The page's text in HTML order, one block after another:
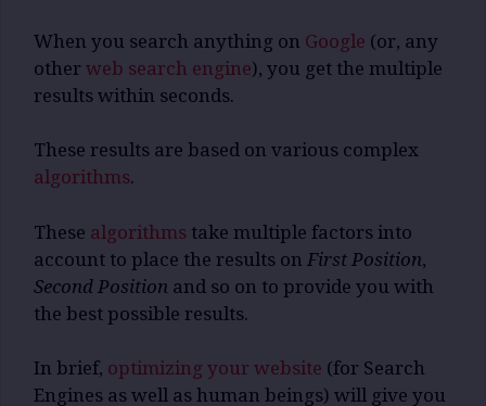
When you search anything on Google (or, any
other web search engine), you get the multiple
results within seconds.
These results are based on various complex
algorithms.
These algorithms take multiple factors into
account to place the results on First Position,
Second Position and so on to provide you with
the best possible results.
In brief, optimizing your website (for Search
Engines as well as human beings) will give you